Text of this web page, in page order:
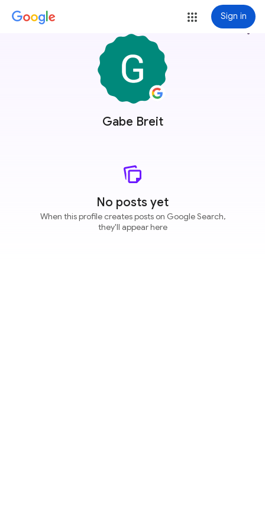
Sign in
Gabe Breit
more_vert
No posts yet
When this profile creates posts on Google Search,
they'll appear here